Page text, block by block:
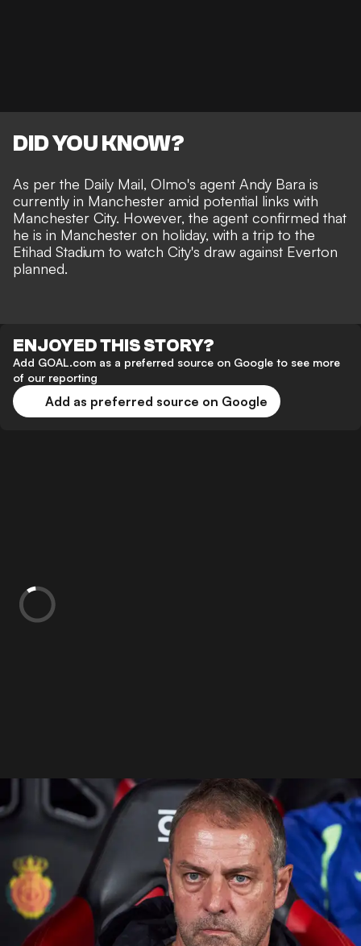
DID YOU KNOW?
As per the Daily Mail, Olmo's agent Andy Bara is
currently in Manchester amid potential links with
Manchester City. However, the agent confirmed that
he is in Manchester on holiday, with a trip to the
Etihad Stadium to watch City's draw against Everton
planned.
ENJOYED THIS STORY?
Add GOAL.com as a preferred source on Google to see more
of our reporting
Add as preferred source on Google